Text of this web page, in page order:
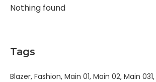
Nothing found
Tags
Blazer Fashion Main 01 Main 02 Main 031